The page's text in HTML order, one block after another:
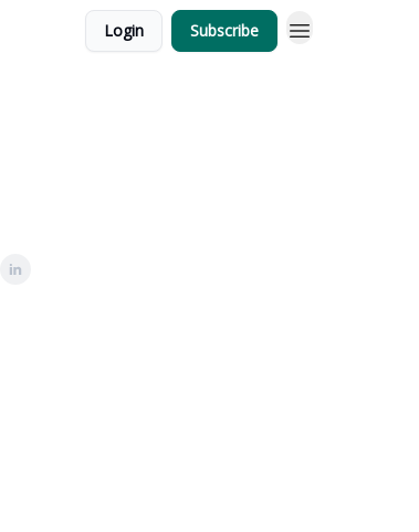
Login Subscribe